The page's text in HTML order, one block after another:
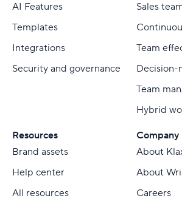
AI Features
Templates
Integrations
Security and governance
Sales
Team
Decision-
Team
Hybrid
Resources
Brand assets
Help center
All resources
Company
About
About
Careers